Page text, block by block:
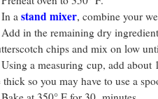
a stand mixer, combine your
in the remaining dry
chips and mix on low
a measuring cup, add about
thick so you may have to use a